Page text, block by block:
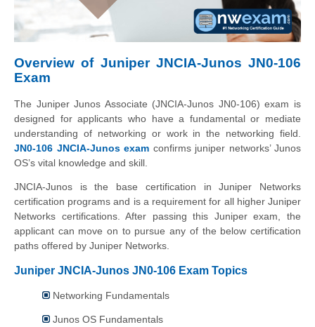
Overview of Juniper JNCIA-Junos JN0-106
Exam
The Juniper Junos Associate (JNCIA-Junos JN0-106) exam is
designed for applicants who have a fundamental or mediate
understanding of networking or work in the networking field.
JN0-106 JNCIA-Junos exam confirms juniper networks’ Junos
OS’s vital knowledge and skill.
JNCIA-Junos is the base certification in Juniper Networks
certification programs and is a requirement for all higher Juniper
Networks certifications. After passing this Juniper exam, the
applicant can move on to pursue any of the below certification
paths offered by Juniper Networks.
Juniper JNCIA-Junos JN0-106 Exam Topics
Networking Fundamentals
Junos OS Fundamentals